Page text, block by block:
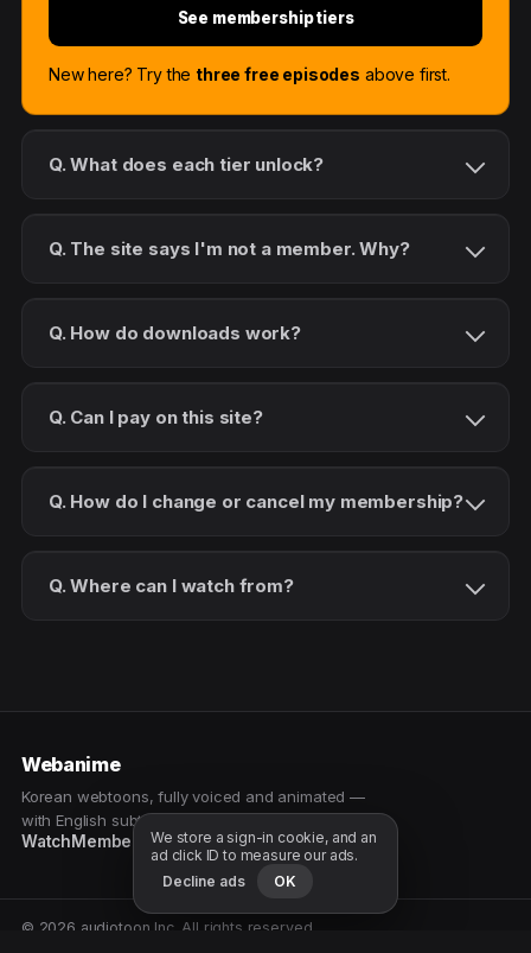
See membership tiers
New here? Try the three free episodes above first.
Q. What does each tier unlock?
Q. The site says I'm not a member. Why?
Q. How do downloads work?
Q. Can I pay on this site?
Q. How do I change or cancel my membership?
Q. Where can I watch from?
Webanime
Korean webtoons, fully voiced and animated —
with English subtitles. Watch as a patron.
WatchMembership PatreonFree samples
© 2026 audiotoon Inc. All rights reserved.
We store a sign-in cookie, and an
ad click ID to measure our ads.
Decline ads
OK